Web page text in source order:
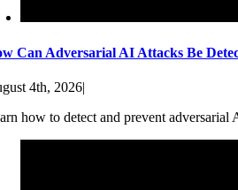
Can Adversarial AI Attacks Be
4th, 2026|
how to detect and prevent